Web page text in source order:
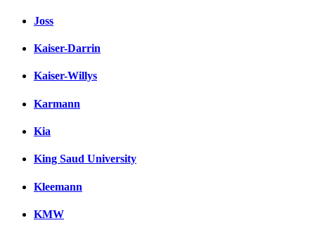
Joss
Kaiser-Darrin
Kaiser-Willys
Karmann
Kia
King Saud University
Kleemann
KMW